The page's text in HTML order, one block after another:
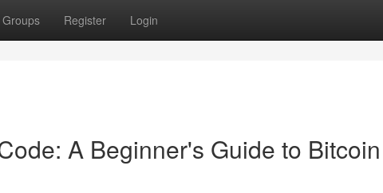
Groups Register Login
A Beginner's Guide to Bitcoin